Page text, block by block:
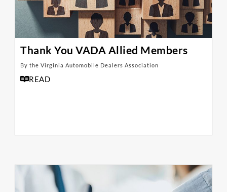
Thank You VADA Allied Members
By the Virginia Automobile Dealers Association
READ